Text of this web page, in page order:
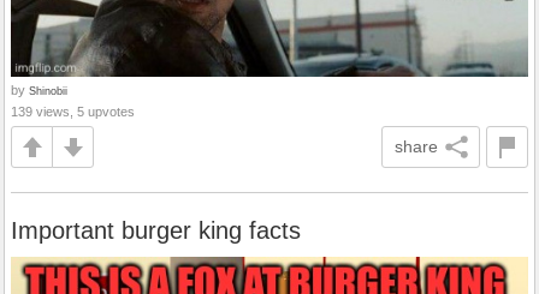
by Shinobii
139 views, 5 upvotes
share
Important burger king facts